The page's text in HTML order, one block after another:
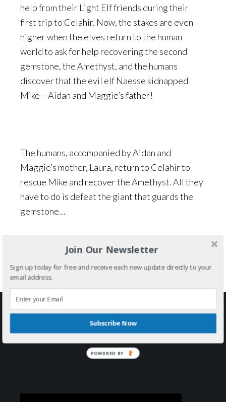
help from their Light Elf friends during their
first trip to Celahir. Now, the stakes are even
higher when the elves return to the human
world to ask for help recovering the second
gemstone, the Amethyst, and the humans
discover that the evil elf Naesse kidnapped
Mike – Aidan and Maggie’s father!
The humans, accompanied by Aidan and
Maggie’s mother, Laura, return to Celahir to
rescue Mike and recover the Amethyst. All they
have to do is defeat the giant that guards the
gemstone…
adventure,fantasy,middle grades
adult
Footer
FOLLOW ME ON SOCIAL MEDIA
Join Our Newsletter
Sign up today for free and receive each new update directly to your
email address.
Subscribe Now
POWERED BY